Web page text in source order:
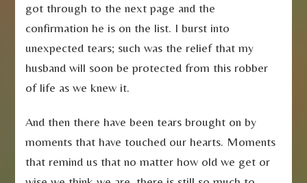
got through to the next page and the
confirmation he is on the list. I burst into
unexpected tears; such was the relief that my
husband will soon be protected from this robber
of life as we knew it.
And then there have been tears brought on by
moments that have touched our hearts. Moments
that remind us that no matter how old we get or